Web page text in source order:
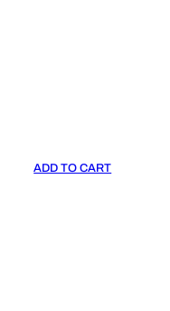
ADD TO CART